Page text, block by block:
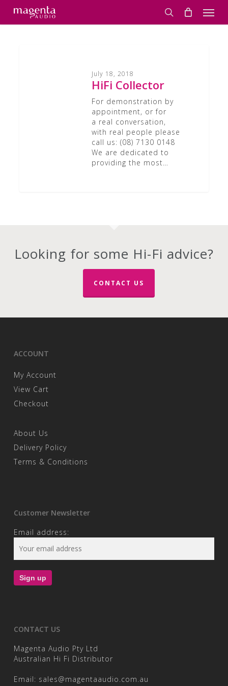
main
search
July 18, 2018
HiFi Collector
For demonstration by
appointment, or for
a real conversation,
with real people please
call us: (08) 7130 0148
We are dedicated to
providing the most…
Looking for some Hi-Fi advice?
CONTACT US
ACCOUNT
My Account
View Cart
Checkout
About Us
Delivery Policy
Terms & Conditions
Customer Newsletter
Email address:
CONTACT US
Magenta Audio Pty Ltd
Australian Hi Fi Distributor
Email: sales@magentaaudio.com.au